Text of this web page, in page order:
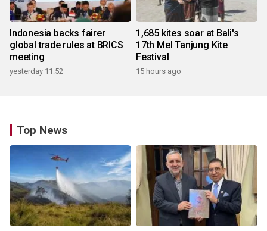
Indonesia backs fairer
global trade rules at BRICS
meeting
yesterday 11:52
1,685 kites soar at Bali's
17th Mel Tanjung Kite
Festival
15 hours ago
Top News